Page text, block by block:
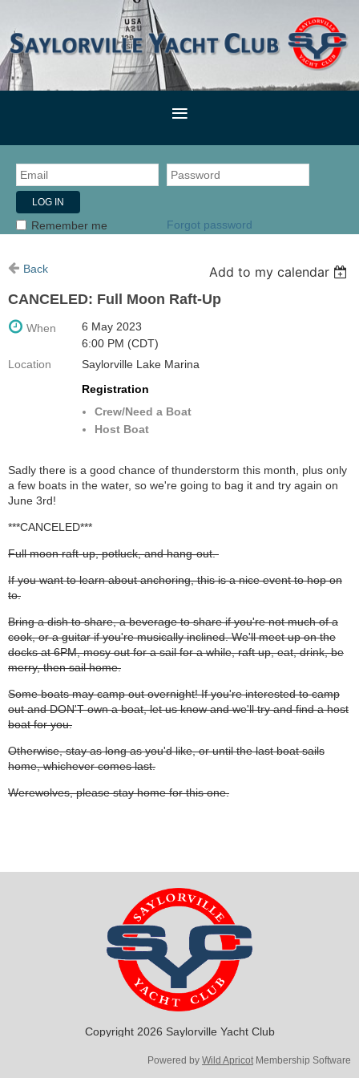
Remember me Forgot password
Back
Add to my calendar
CANCELED: Full Moon Raft-Up
When
6 May 2023
6:00 PM (CDT)
Location
Saylorville Lake Marina
Registration
Crew/Need a Boat
Host Boat
Sadly there is a good chance of thunderstorm this month, plus only
a few boats in the water, so we're going to bag it and try again on
June 3rd!
***CANCELED***
Full moon raft-up, potluck, and hang-out.
If you want to learn about anchoring, this is a nice event to hop on
to.
Bring a dish to share, a beverage to share if you're not much of a
cook, or a guitar if you're musically inclined. We'll meet up on the
docks at 6PM, mosy out for a sail for a while, raft up, eat, drink, be
merry, then sail home.
Some boats may camp out overnight! If you're interested to camp
out and DON'T own a boat, let us know and we'll try and find a host
boat for you.
Otherwise, stay as long as you'd like, or until the last boat sails
home, whichever comes last.
Werewolves, please stay home for this one.
Copyright 2026 Saylorville Yacht Club
Powered by Wild ApricotMembership Software